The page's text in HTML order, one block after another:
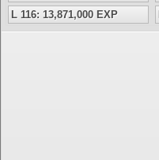
L 116: 13,871,000 EXP